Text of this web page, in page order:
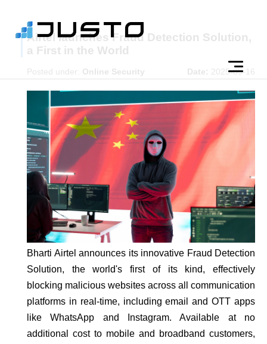
Airtel launches Fraud Detection Solution,
a First in the World
Posted under: Online Security Date: 2025-09-16
Bharti Airtel announces its innovative Fraud Detection
Solution, the world's first of its kind, effectively
blocking malicious websites across all communication
platforms in real-time, including email and OTT apps
like WhatsApp and Instagram. Available at no
additional cost to mobile and broadband customers,